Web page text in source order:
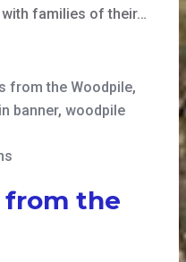
families of their…
from the Woodpile,
banner, woodpile
from the